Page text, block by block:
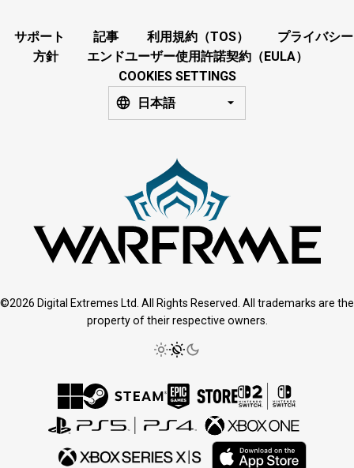
サポート 記事 利用規約（TOS）
プライバシー
方針
エンドユーザー使用許諾契約（EULA）
COOKIES SETTINGS
日本語
©2026 Digital Extremes Ltd. All Rights Reserved. All trademarks are the
property of their respective owners.